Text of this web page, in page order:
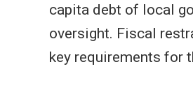
capita debt of local
oversight. Fiscal
key requirements for